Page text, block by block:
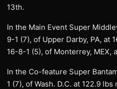
13th.
In the Main Event Super
9-1 (7), of Upper Darby, PA, at
16-8-1 (5), of Monterrey, MEX,
In the Co-feature Super
1 (7), of Wash. D.C. at 122.9